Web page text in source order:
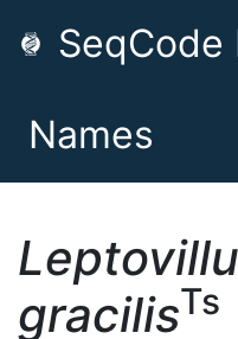
SeqCode
Names
gracilisTs